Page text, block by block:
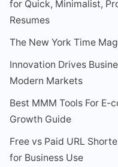
for Quick, Minimalist,
Resumes
The New York Time
Innovation Drives
Modern Markets
Best MMM Tools For E-
Growth Guide
Free vs Paid URL
for Business Use